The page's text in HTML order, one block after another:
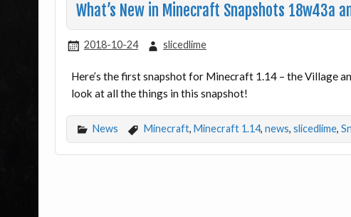
What’s New in Minecraft Snapshots 18w43a
2018-10-24 slicedlime
Here’s the first snapshot for Minecraft 1.14 – the Village
look at all the things in this snapshot!
News Minecraft, Minecraft 1.14, news, slicedlime,